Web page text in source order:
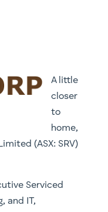
A little
closer
to
home,
(ASX: SRV)
Serviced
and IT,